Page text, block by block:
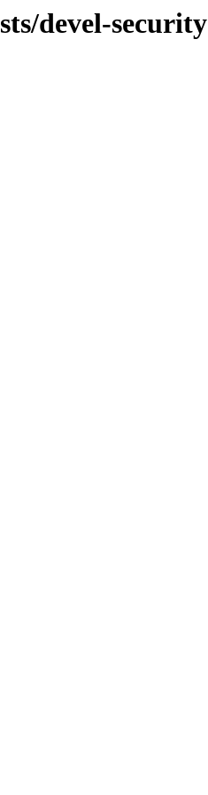
devel-security